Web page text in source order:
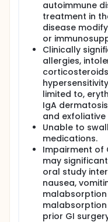
autoimmune
treatment in
disease
or
Clinically
allergies,
limited to,
IgA
and
Unable to
medications.
Impairment of
may
oral study
nausea,
malabsorption
prior GI